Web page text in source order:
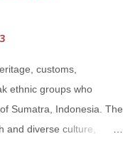
customs,
ethnic groups who
Sumatra, Indonesia. The
and diverse culture,